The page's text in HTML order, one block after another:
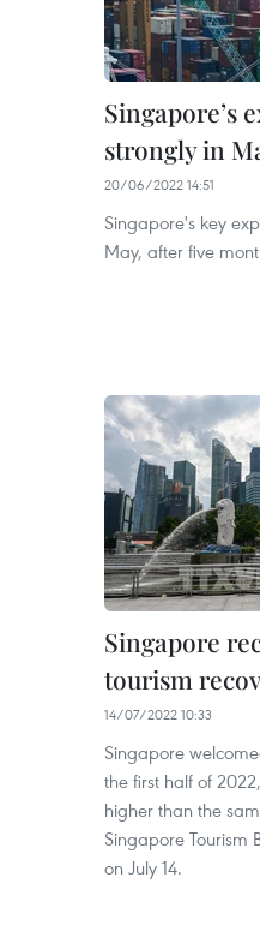
Singapore’s
strongly in
20/06/2022 14:51
Singapore's key
May, after five
Singapore
tourism
14/07/2022 10:33
Singapore
the first half of
higher than the
Singapore Tourism
on July 14.